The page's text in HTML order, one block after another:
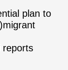
plan to
reports